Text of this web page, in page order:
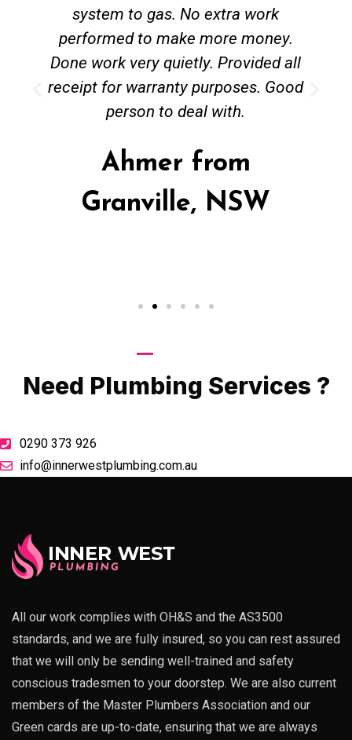
system to gas. No extra work
performed to make more money.
Done work very quietly. Provided all
receipt for warranty purposes. Good
person to deal with.
Ahmer from
Granville, NSW
Need Plumbing Services ?
0290 373 926
info@innerwestplumbing.com.au
All our work complies with OH&S and the AS3500
standards, and we are fully insured, so you can rest assured
that we will only be sending well-trained and safety
conscious tradesmen to your doorstep. We are also current
members of the Master Plumbers Association and our
Green cards are up-to-date, ensuring that we are always